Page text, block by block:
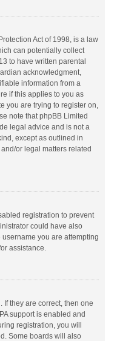
Act of 1998, is a law
can potentially collect
to have written parental
acknowledgment,
information from a
if this applies to you as
you are trying to register on,
note that phpBB Limited
legal advice and is not a
except as outlined in
or legal matters related
registration to prevent
could have also
you are attempting
assistance.
If they are correct, then one
support is enabled and
registration, you will
Some boards will also